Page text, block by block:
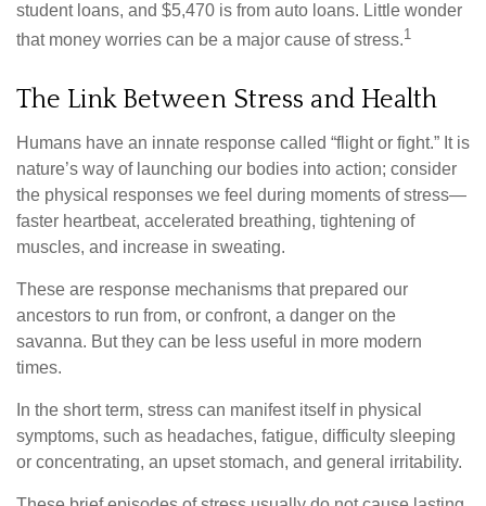
student loans, and $5,470 is from auto loans. Little wonder
that money worries can be a major cause of stress.1
The Link Between Stress and Health
Humans have an innate response called “flight or fight.” It is
nature’s way of launching our bodies into action; consider
the physical responses we feel during moments of stress—
faster heartbeat, accelerated breathing, tightening of
muscles, and increase in sweating.
These are response mechanisms that prepared our
ancestors to run from, or confront, a danger on the
savanna. But they can be less useful in more modern
times.
In the short term, stress can manifest itself in physical
symptoms, such as headaches, fatigue, difficulty sleeping
or concentrating, an upset stomach, and general irritability.